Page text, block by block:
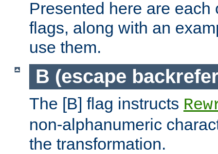
Presented here are each
flags, along with an
use them.
B (escape
The [B] flag instructs
non-alphanumeric
the transformation.